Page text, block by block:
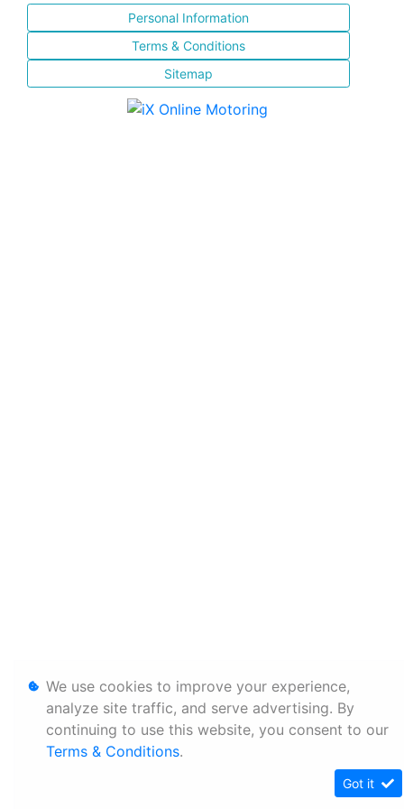
Personal Information
Terms & Conditions
Sitemap
We use cookies to improve your experience,
analyze site traffic, and serve advertising. By
continuing to use this website, you consent to our
Terms & Conditions.
Got it